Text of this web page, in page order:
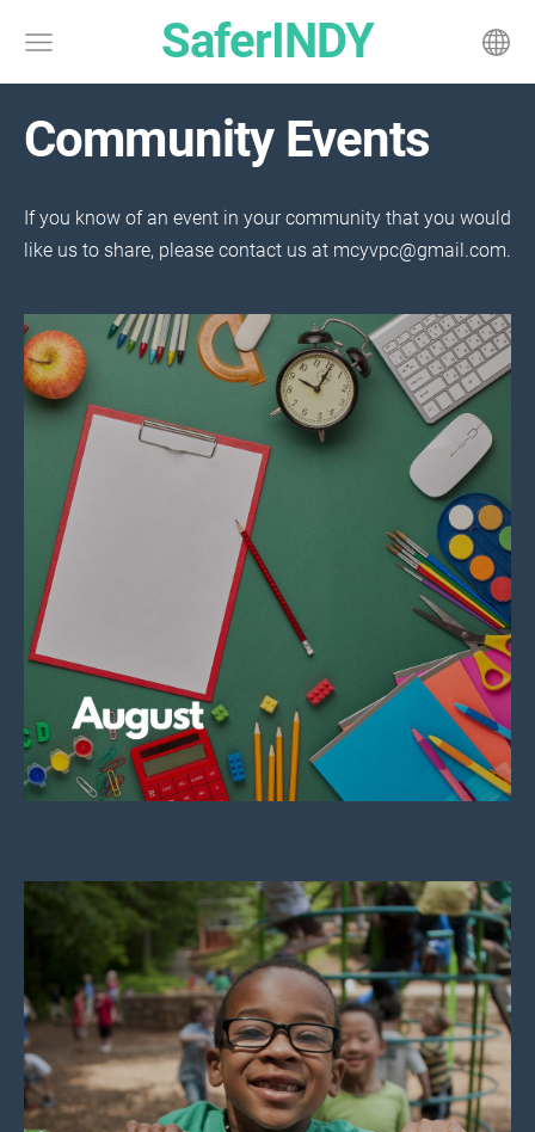
SaferINDY
Community Events
If you know of an event in your community that you would
like us to share, please contact us at mcyvpc@gmail.com.